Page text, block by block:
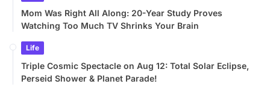
Mom Was Right All Along: 20-Year Study Proves
Watching Too Much TV Shrinks Your Brain
Life
Triple Cosmic Spectacle on Aug 12: Total Solar Eclipse,
Perseid Shower & Planet Parade!